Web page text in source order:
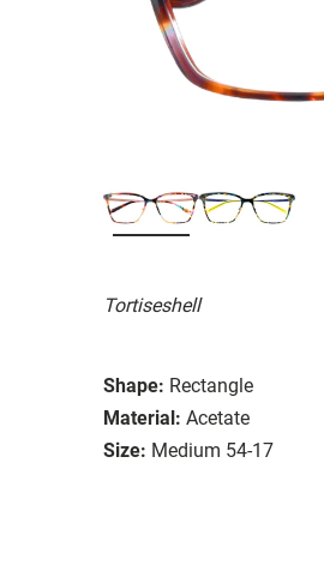
Tortiseshell
Shape: Rectangle
Material: Acetate
Size: Medium 54-17